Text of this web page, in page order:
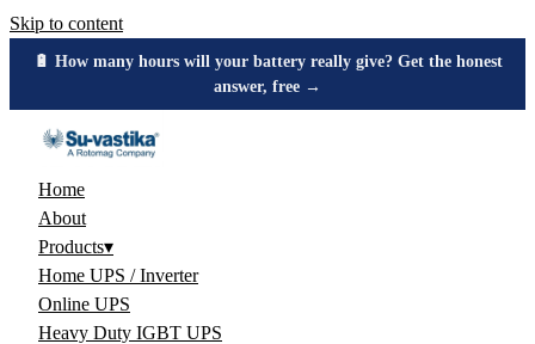
Skip to content
🔋 How many hours will your battery really give? Get the honest
answer, free →
Home
About
Products▾
Home UPS / Inverter
Online UPS
Heavy Duty IGBT UPS